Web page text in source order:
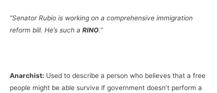
“Senator Rubio is working on a comprehensive immigration
reform bill. He’s such a RINO.”
Anarchist: Used to describe a person who believes that a free
people might be able survive if government doesn’t perform a